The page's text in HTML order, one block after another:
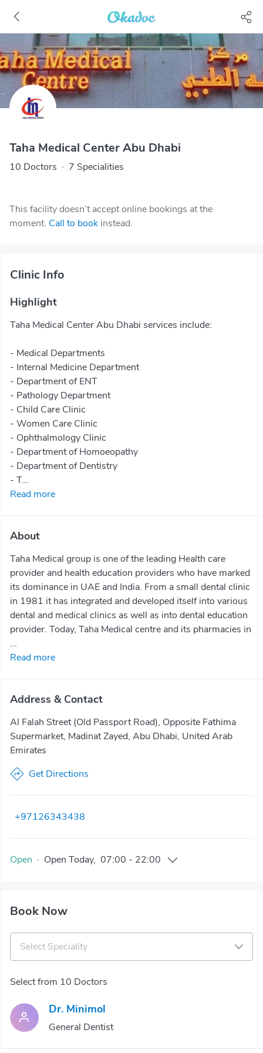
Taha Medical Center Abu Dhabi
10 Doctors · 7 Specialities
This facility doesn’t accept online bookings at the
moment. Call to book instead.
Clinic Info
Highlight
Taha Medical Center Abu Dhabi services include:
- Medical Departments
- Internal Medicine Department
- Department of ENT
- Pathology Department
- Child Care Clinic
- Women Care Clinic
- Ophthalmology Clinic
- Department of Homoeopathy
- Department of Dentistry
- T...
Read more
About
Taha Medical group is one of the leading Health care
provider and health education providers who have marked
its dominance in UAE and India. From a small dental clinic
in 1981 it has integrated and developed itself into various
dental and medical clinics as well as into dental education
provider. Today, Taha Medical centre and its pharmacies in
...
Read more
Address & Contact
Al Falah Street (Old Passport Road), Opposite Fathima
Supermarket, Madinat Zayed, Abu Dhabi, United Arab
Emirates
Get Directions
+97126343438
Open · Open Today, 07:00 - 22:00
Book Now
Select Speciality
Select from 10 Doctors
Dr. Minimol
General Dentist